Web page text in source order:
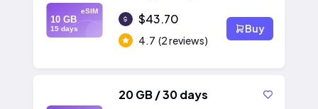
eSIM
10 GB
15 days
$43.70
4.7 (2 reviews)
Buy
20 GB / 30 days